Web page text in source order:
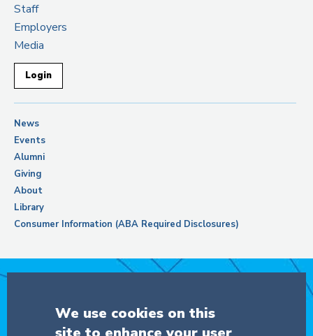
Staff
Employers
Media
Login
News
Events
Alumni
Giving
About
Library
Consumer Information (ABA Required Disclosures)
We use cookies on this